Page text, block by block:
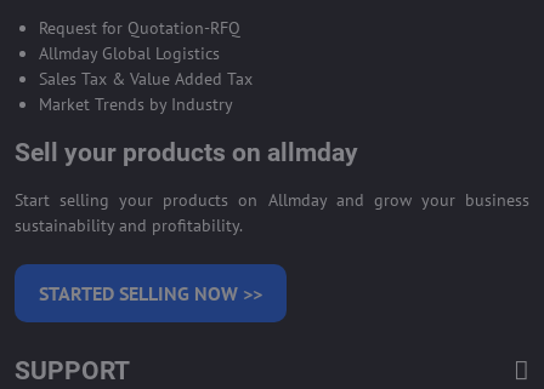
Request for Quotation-RFQ
Allmday Global Logistics
Sales Tax & Value Added Tax
Market Trends by Industry
Sell your products on allmday
Start selling your products on Allmday and grow your business
sustainability and profitability.
STARTED SELLING NOW >>
SUPPORT